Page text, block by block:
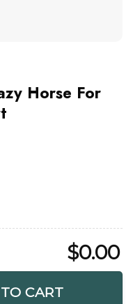
Horse For
$0.00
CART